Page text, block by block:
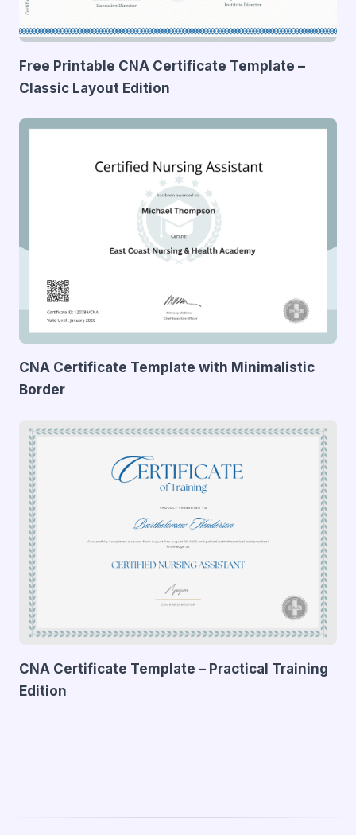
Free Printable CNA Certificate Template –
Classic Layout Edition
CNA Certificate Template with Minimalistic
Border
CNA Certificate Template – Practical Training
Edition